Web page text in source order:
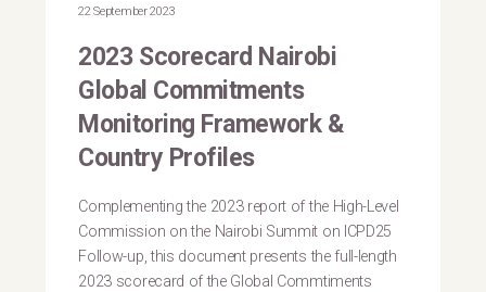
22 September 2023
2023 Scorecard Nairobi
Global Commitments
Monitoring Framework &
Country Profiles
Complementing the 2023 report of the High-Level
Commission on the Nairobi Summit on ICPD25
Follow-up, this document presents the full-length
2023 scorecard of the Global Commtiments